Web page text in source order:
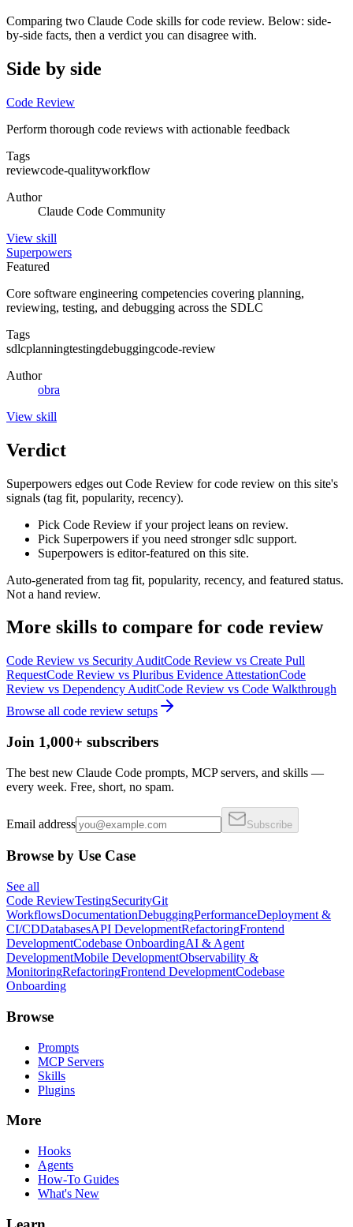
Comparing two Claude Code skills for code review. Below: side-
by-side facts, then a verdict you can disagree with.
Side by side
Code Review
Perform thorough code reviews with actionable feedback
Tags
reviewcode-qualityworkflow
Author
Claude Code Community
View skill
Superpowers
Featured
Core software engineering competencies covering planning,
reviewing, testing, and debugging across the SDLC
Tags
sdlcplanningtestingdebuggingcode-review
Author
obra
View skill
Verdict
Superpowers edges out Code Review for code review on this site's
signals (tag fit, popularity, recency).
Pick Code Review if your project leans on review.
Pick Superpowers if you need stronger sdlc support.
Superpowers is editor-featured on this site.
Auto-generated from tag fit, popularity, recency, and featured status.
Not a hand review.
More skills to compare for code review
Code Review vs Security AuditCode Review vs Create Pull
RequestCode Review vs Pluribus Evidence AttestationCode
Review vs Dependency AuditCode Review vs Code Walkthrough
Browse all code review setups
Join 1,000+ subscribers
The best new Claude Code prompts, MCP servers, and skills —
every week. Free, short, no spam.
Email address Subscribe
Browse by Use Case
See all
Code ReviewTestingSecurityGit
WorkflowsDocumentationDebuggingPerformanceDeployment &
CI/CDDatabasesAPI DevelopmentRefactoringFrontend
DevelopmentCodebase OnboardingAI & Agent
DevelopmentMobile DevelopmentObservability &
MonitoringRefactoringFrontend DevelopmentCodebase
Onboarding
Browse
Prompts
MCP Servers
Skills
Plugins
More
Hooks
Agents
How-To Guides
What's New